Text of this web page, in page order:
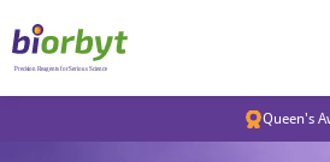
Queen's